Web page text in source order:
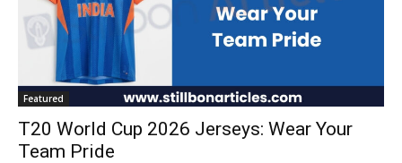
Featured
T20 World Cup 2026 Jerseys: Wear Your
Team Pride